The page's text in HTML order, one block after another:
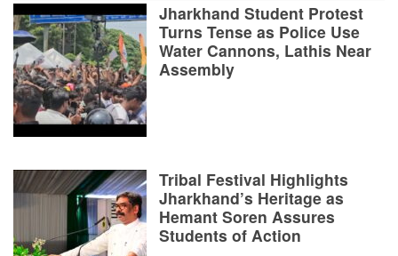
Jharkhand Student Protest
Turns Tense as Police Use
Water Cannons, Lathis Near
Assembly
Tribal Festival Highlights
Jharkhand’s Heritage as
Hemant Soren Assures
Students of Action